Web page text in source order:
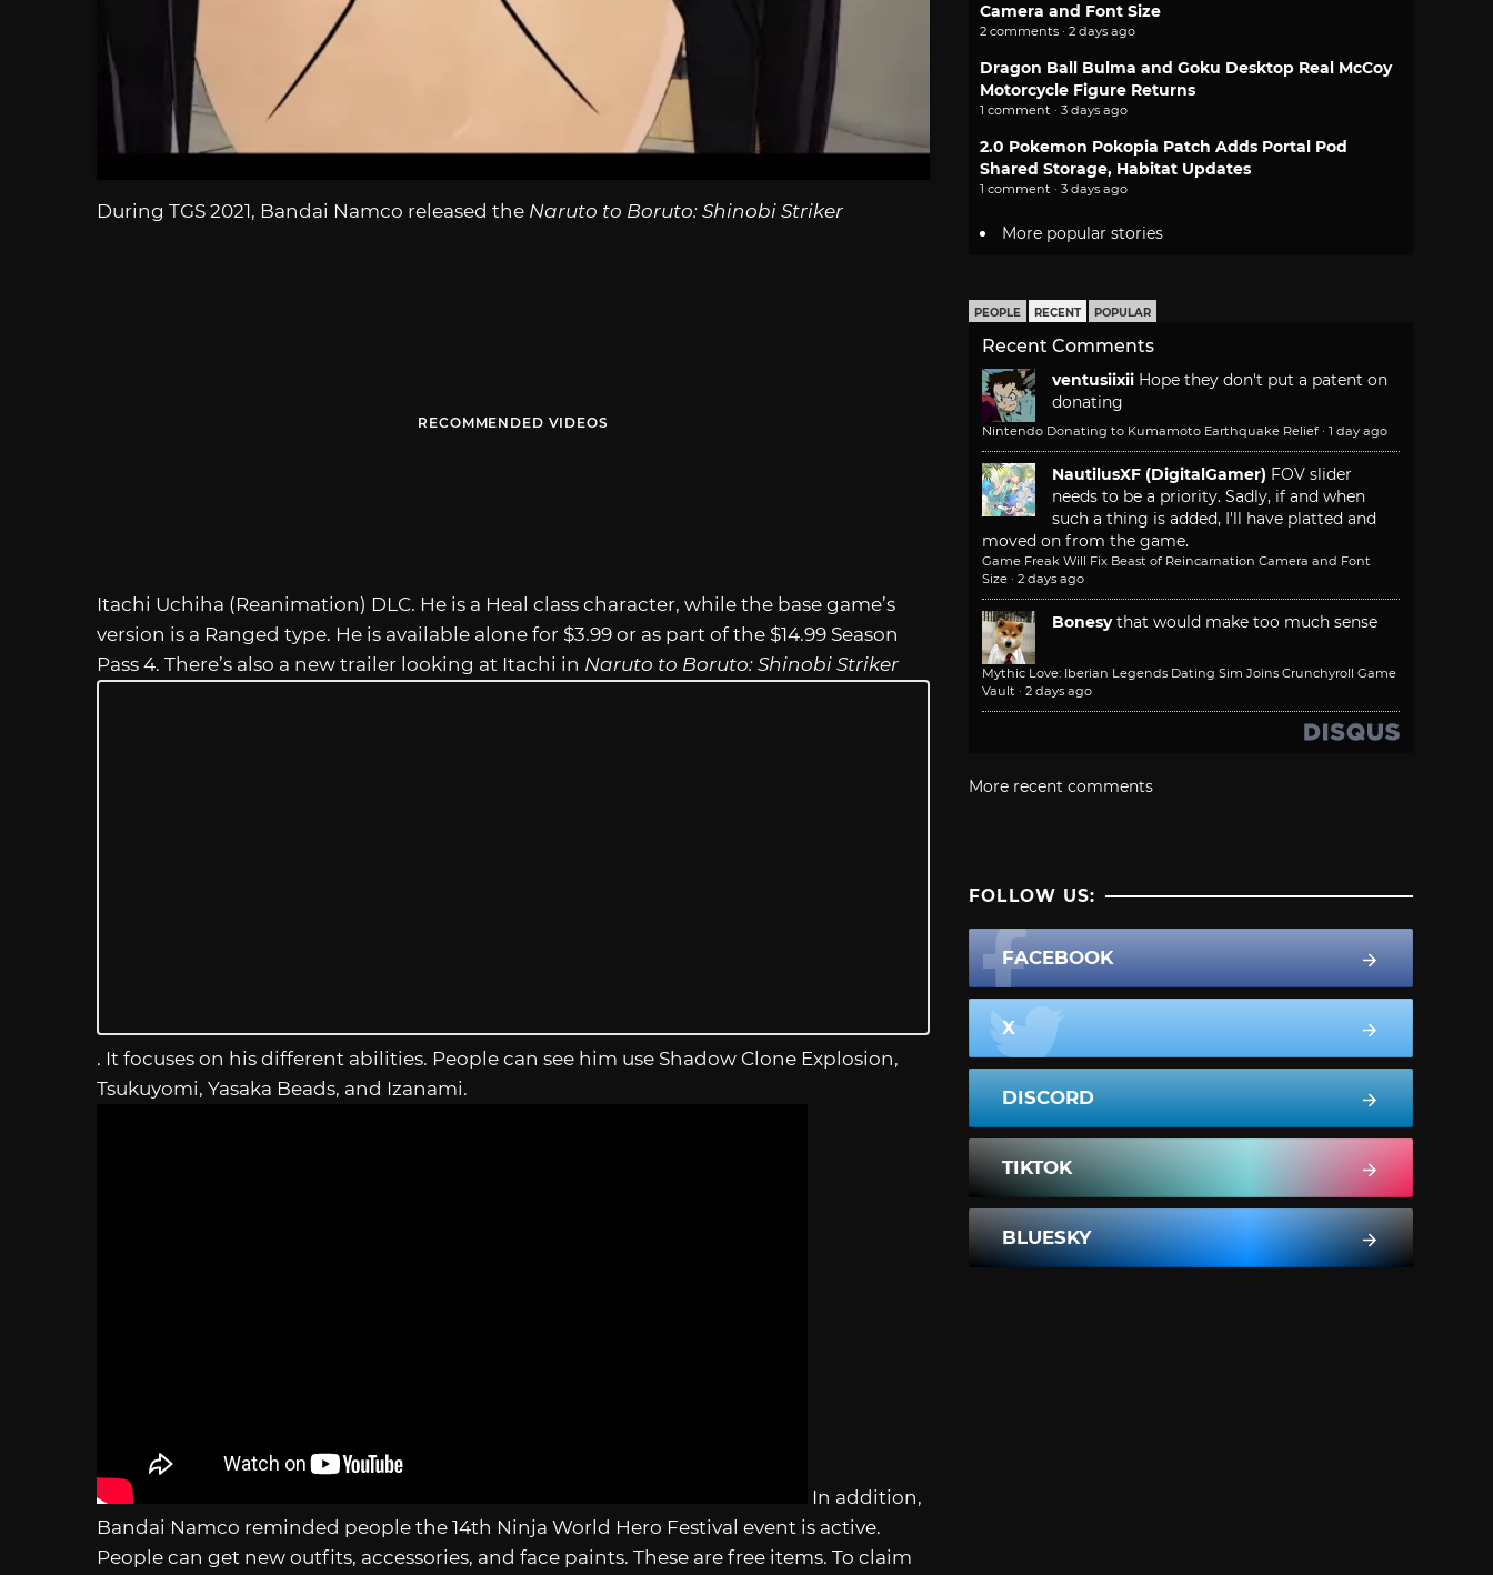
During TGS 2021, Bandai Namco released the Naruto to Boruto: Shinobi Striker
RECOMMENDED VIDEOS
Itachi Uchiha (Reanimation) DLC. He is a Heal class character, while the base game’s
version is a Ranged type. He is available alone for $3.99 or as part of the $14.99 Season
Pass 4. There’s also a new trailer looking at Itachi in Naruto to Boruto: Shinobi Striker
. It focuses on his different abilities. People can see him use Shadow Clone Explosion,
Tsukuyomi, Yasaka Beads, and Izanami.
In addition,
Bandai Namco reminded people the 14th Ninja World Hero Festival event is active.
People can get new outfits, accessories, and face paints. These are free items. To claim
Camera and Font Size
2 comments · 2 days ago
Dragon Ball Bulma and Goku Desktop Real McCoy
Motorcycle Figure Returns
1 comment · 3 days ago
2.0 Pokemon Pokopia Patch Adds Portal Pod
Shared Storage, Habitat Updates
1 comment · 3 days ago
More popular stories
PEOPLE RECENT POPULAR
Recent Comments
ventusiixii Hope they don't put a patent on
donating
Nintendo Donating to Kumamoto Earthquake Relief · 1 day ago
NautilusXF (DigitalGamer) FOV slider
needs to be a priority. Sadly, if and when
such a thing is added, I'll have platted and
moved on from the game.
Game Freak Will Fix Beast of Reincarnation Camera and Font
Size · 2 days ago
Bonesy that would make too much sense
Mythic Love: Iberian Legends Dating Sim Joins Crunchyroll Game
Vault · 2 days ago
More recent comments
FOLLOW US:
FACEBOOK
X
DISCORD
TIKTOK
BLUESKY